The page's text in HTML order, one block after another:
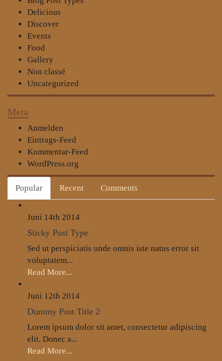
Delicious
Discover
Events
Food
Gallery
Non classé
Uncategorized
Meta
Anmelden
Eintrags-Feed
Kommentar-Feed
WordPress.org
Popular Recent Comments
Juni 14th 2014
Sticky Post Type
Sed ut perspiciatis unde omnis iste natus error sit
voluptatem...
Read More...
Juni 12th 2014
Dummy Post Title 2
Lorem ipsum dolor sit amet, consectetur adipiscing
elit. Donec a...
Read More...